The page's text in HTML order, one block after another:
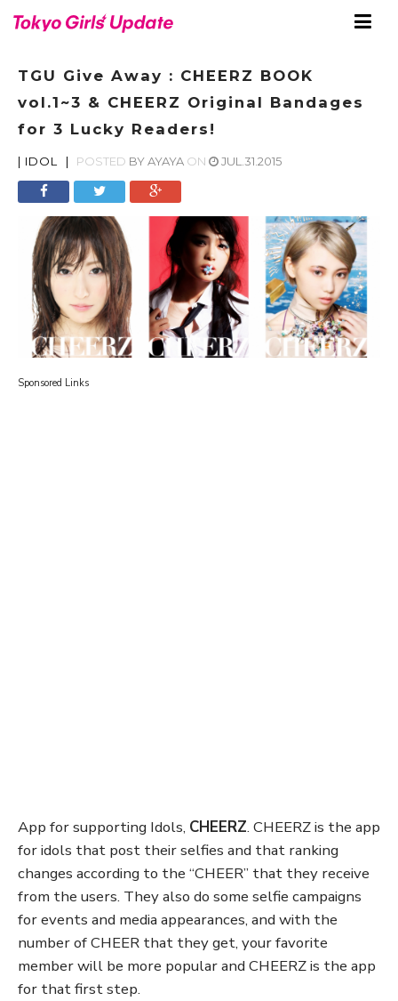
TGU Give Away : CHEERZ BOOK
vol.1~3 & CHEERZ Original Bandages
for 3 Lucky Readers!
| IDOL | POSTED BYAYAYA ON JUL.31.2015
Sponsored Links
App for supporting Idols, CHEERZ. CHEERZ is the app
for idols that post their selfies and that ranking
changes according to the “CHEER” that they receive
from the users. They also do some selfie campaigns
for events and media appearances, and with the
number of CHEER that they get, your favorite
member will be more popular and CHEERZ is the app
for that first step.